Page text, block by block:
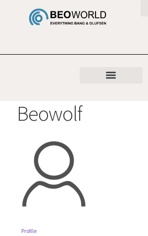
Beowolf
Profile